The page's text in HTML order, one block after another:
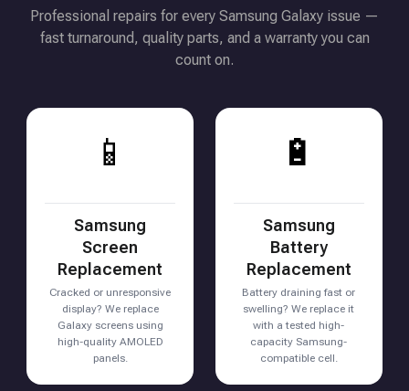
Professional repairs for every Samsung Galaxy issue —
fast turnaround, quality parts, and a warranty you can
count on.
📱
Samsung
Screen
Replacement
Cracked or unresponsive
display? We replace
Galaxy screens using
high-quality AMOLED
panels.
🔋
Samsung
Battery
Replacement
Battery draining fast or
swelling? We replace it
with a tested high-
capacity Samsung-
compatible cell.